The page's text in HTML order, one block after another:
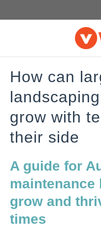
How can
grow with
their side
A guide for
maintenance
grow and
times